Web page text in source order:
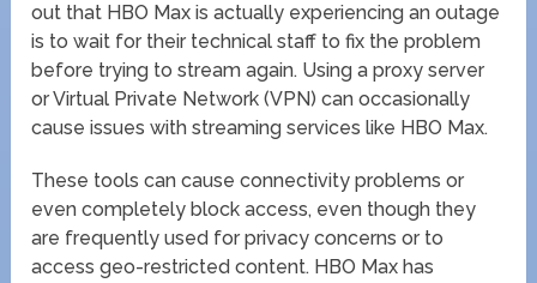
out that HBO Max is actually experiencing an outage
is to wait for their technical staff to fix the problem
before trying to stream again. Using a proxy server
or Virtual Private Network (VPN) can occasionally
cause issues with streaming services like HBO Max.
These tools can cause connectivity problems or
even completely block access, even though they
are frequently used for privacy concerns or to
access geo-restricted content. HBO Max has